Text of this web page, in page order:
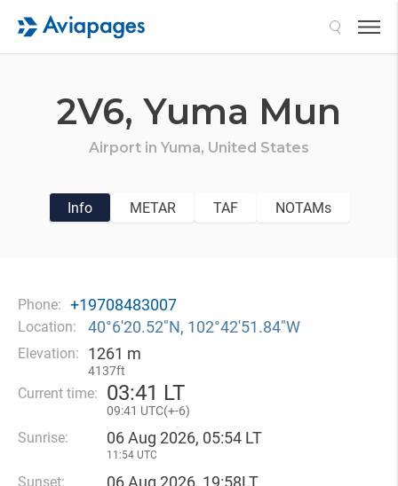
2V6, Yuma Mun
Airport in Yuma, United States
Info METAR TAF NOTAMs
Phone: +19708483007
Location: 40°6′20.52″N, 102°42′51.84″W
Elevation: 1261 m
4137ft
Current time: 03:41 LT
09:41 UTC(+-6)
Sunrise: 06 Aug 2026, 05:54 LT
11:54 UTC
Sunset: 06 Aug 2026, 19:58LT